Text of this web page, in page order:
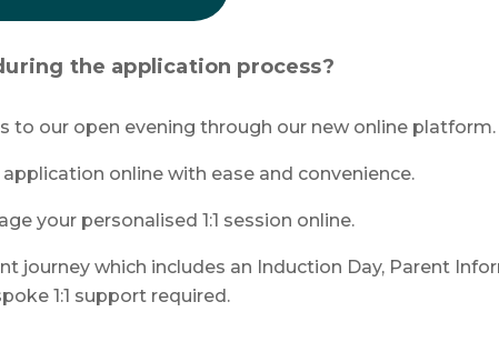
the application process?
to our open evening through our new online platform.
online with ease and convenience.
your personalised 1:1 session online.
journey which includes an Induction Day, Parent
1:1 support required.